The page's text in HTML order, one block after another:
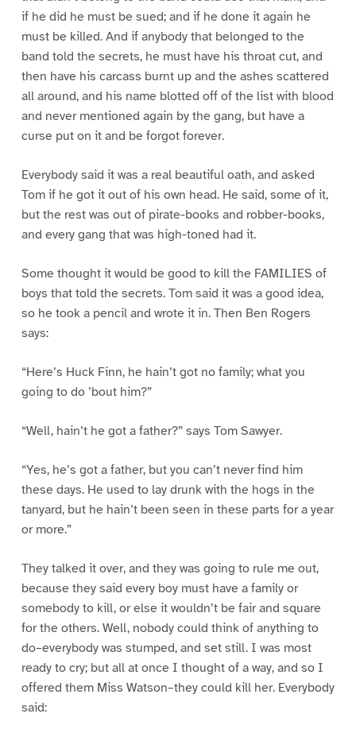
if he did he must be sued; and if he done it again he
must be killed. And if anybody that belonged to the
band told the secrets, he must have his throat cut, and
then have his carcass burnt up and the ashes scattered
all around, and his name blotted off of the list with blood
and never mentioned again by the gang, but have a
curse put on it and be forgot forever.
Everybody said it was a real beautiful oath, and asked
Tom if he got it out of his own head. He said, some of it,
but the rest was out of pirate-books and robber-books,
and every gang that was high-toned had it.
Some thought it would be good to kill the FAMILIES of
boys that told the secrets. Tom said it was a good idea,
so he took a pencil and wrote it in. Then Ben Rogers
says:
“Here’s Huck Finn, he hain’t got no family; what you
going to do ’bout him?”
“Well, hain’t he got a father?” says Tom Sawyer.
“Yes, he’s got a father, but you can’t never find him
these days. He used to lay drunk with the hogs in the
tanyard, but he hain’t been seen in these parts for a year
or more.”
They talked it over, and they was going to rule me out,
because they said every boy must have a family or
somebody to kill, or else it wouldn’t be fair and square
for the others. Well, nobody could think of anything to
do–everybody was stumped, and set still. I was most
ready to cry; but all at once I thought of a way, and so I
offered them Miss Watson–they could kill her. Everybody
said: